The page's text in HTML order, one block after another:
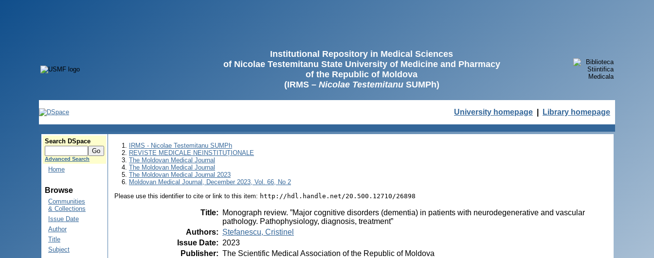
Institutional Repository in Medical Sciences
of Nicolae Testemitanu State University of Medicine and Pharmacy
of the Republic of Moldova
(IRMS – Nicolae TestemitanuSUMPh)
University homepage Library homepage
Search DSpace
Advanced Search
Home
Browse
Communities
& Collections
Issue Date
Author
Title
Subject
IRMS - Nicolae Testemitanu SUMPh
REVISTE MEDICALE NEINSTITUȚIONALE
The Moldovan Medical Journal
The Moldovan Medical Journal
The Moldovan Medical Journal 2023
Moldovan Medical Journal, December 2023, Vol. 66, No 2
Please use this identifier to cite or link to this item: http://hdl.handle.net/20.500.12710/26898
Title:
Monograph review. ”Major cognitive disorders (dementia) in patients with neurodegenerative and vascular
pathology. Pathophysiology, diagnosis, treatment”
Authors: Ștefanescu, Cristinel
Issue Date: 2023
Publisher: The Scientific Medical Association of the Republic of Moldova